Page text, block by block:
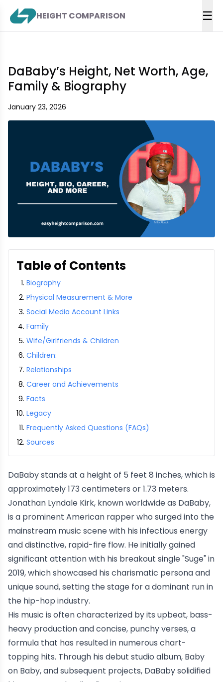
HEIGHT COMPARISON ☰
DaBaby’s Height, Net Worth, Age,
Family & Biography
January 23, 2026
Table of Contents
Biography
Physical Measurement & More
Social Media Account Links
Family
Wife/Girlfriends & Children
Children:
Relationships
Career and Achievements
Facts
Legacy
Frequently Asked Questions (FAQs)
Sources
DaBaby stands at a height of 5 feet 8 inches, which is
approximately 173 centimeters or 1.73 meters.
Jonathan Lyndale Kirk, known worldwide as DaBaby,
is a prominent American rapper who surged into the
mainstream music scene with his infectious energy
and distinctive, rapid-fire flow. He initially gained
significant attention with his breakout single "Suge" in
2019, which showcased his charismatic persona and
unique sound, setting the stage for a dominant run in
the hip-hop industry.
His music is often characterized by its upbeat, bass-
heavy production and concise, punchy verses, a
formula that has resulted in numerous chart-
topping hits. Through his debut studio album, Baby
on Baby, and subsequent projects, DaBaby solidified